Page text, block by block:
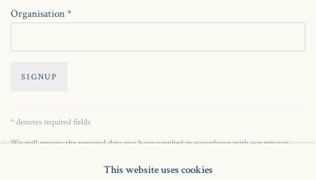
Organisation *
SIGNUP
* denotes required fields
We will process the personal data you have supplied in accordance with our privacy
by clicking the link in our emails.This website uses cookies